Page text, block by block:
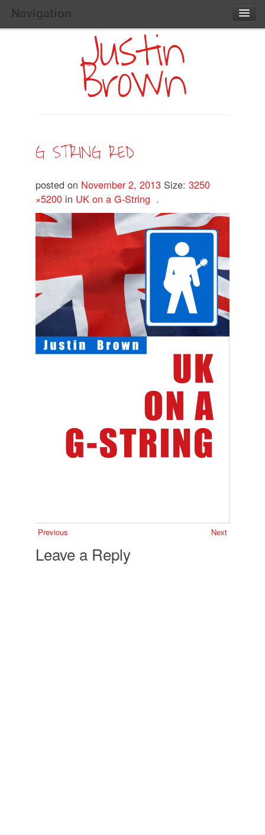
Navigation
Main
Skip
Justin
Brown
G STRING RED
posted on November 2, 2013 Size: 3250
×5200 in UK on a G-String .
Previous Next
Leave a Reply